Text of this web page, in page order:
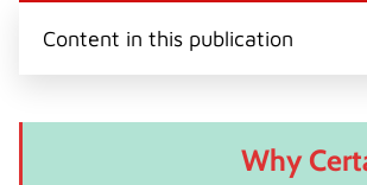
Content in this publication
Why